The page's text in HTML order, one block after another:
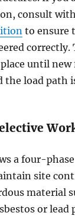
consult
to ensure
correctly.
until
the load path
a four-phase
site
material
or lead